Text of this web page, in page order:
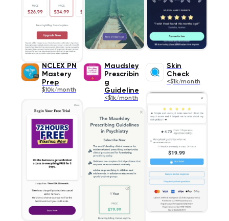
NCLEX PN
Mastery
Prep
$10k/month
Maudsley
Prescribin
g
Guideline
<$1k/month
Skin
Check
<$1k/month